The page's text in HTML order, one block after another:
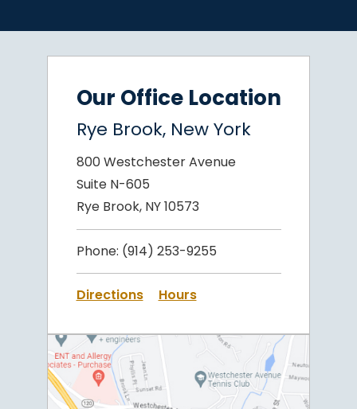
Our Office Location
Rye Brook, New York
800 Westchester Avenue
Suite N-605
Rye Brook, NY 10573
Phone: (914) 253-9255
Directions Hours